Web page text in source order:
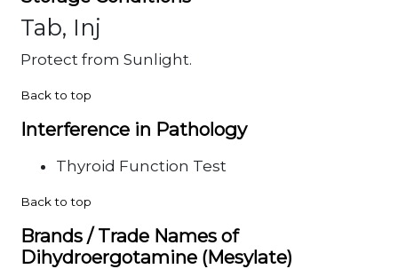
Tab, Inj
Protect from Sunlight.
Back to top
Interference in Pathology
Thyroid Function Test
Back to top
Brands / Trade Names of
Dihydroergotamine (Mesylate)